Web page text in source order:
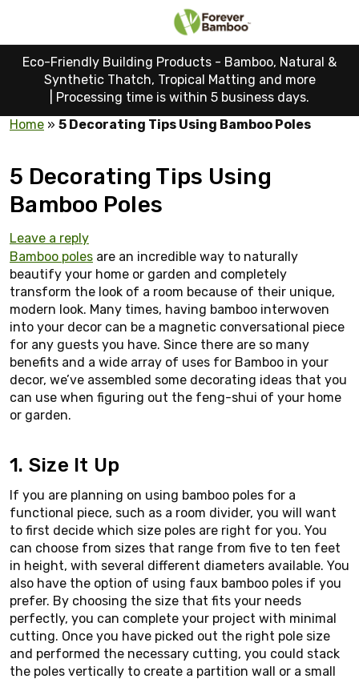
Eco-Friendly Building Products - Bamboo, Natural &
Synthetic Thatch, Tropical Matting and more
Processing time is within 5 business days.
Home » 5 Decorating Tips Using Bamboo Poles
5 Decorating Tips Using
Bamboo Poles
Leave a reply
Bamboo poles are an incredible way to naturally
beautify your home or garden and completely
transform the look of a room because of their unique,
modern look. Many times, having bamboo interwoven
into your decor can be a magnetic conversational piece
for any guests you have. Since there are so many
benefits and a wide array of uses for Bamboo in your
decor, we’ve assembled some decorating ideas that you
can use when figuring out the feng-shui of your home
or garden.
1. Size It Up
If you are planning on using bamboo poles for a
functional piece, such as a room divider, you will want
to first decide which size poles are right for you. You
can choose from sizes that range from five to ten feet
in height, with several different diameters available. You
also have the option of using faux bamboo poles if you
prefer. By choosing the size that fits your needs
perfectly, you can complete your project with minimal
cutting. Once you have picked out the right pole size
and performed the necessary cutting, you could stack
the poles vertically to create a partition wall or a small